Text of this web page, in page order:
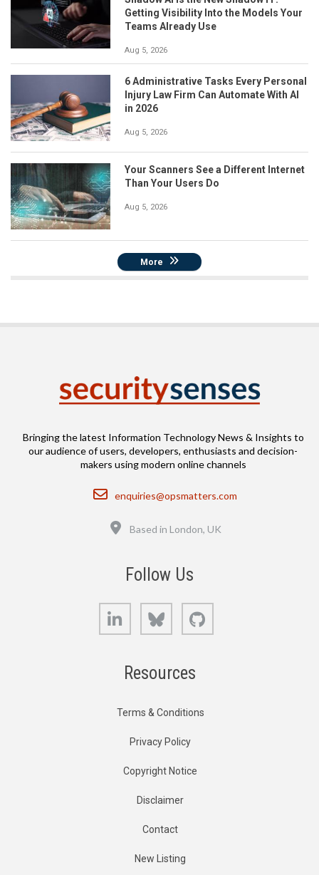
Getting Visibility Into the Models Your
Teams Already Use
Aug 5, 2026
6 Administrative Tasks Every Personal
Injury Law Firm Can Automate With AI
in 2026
Aug 5, 2026
Your Scanners See a Different Internet
Than Your Users Do
Aug 5, 2026
More
Bringing the latest Information Technology News & Insights to
our audience of users, developers, enthusiasts and decision-
makers using modern online channels
Email
enquiries@opsmatters.com
Based in London, UK
Follow Us
LinkedIn Bluesky
Resources
Terms & Conditions
Privacy Policy
Copyright Notice
Disclaimer
Contact
New Listing